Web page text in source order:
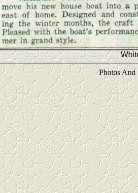
Photos And